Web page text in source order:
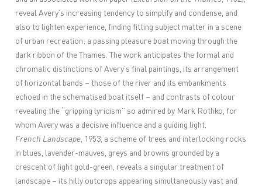
reveal Avery’s increasing tendency to simplify and condense, and
also to lighten experience, finding fitting subject matter in a scene
of urban recreation: a passing pleasure boat moving through the
dark ribbon of the Thames. The work anticipates the formal and
chromatic distinctions of Avery’s final paintings, its arrangement
of horizontal bands – those of the river and its embankments
echoed in the schematised boat itself – and contrasts of colour
revealing the “gripping lyricism” so admired by Mark Rothko, for
whom Avery was a decisive influence and a guiding light.
French Landscape, 1953, a scheme of trees and interlocking rocks
in blues, lavender-mauves, greys and browns grounded by a
crescent of light gold-green, reveals a singular treatment of
landscape – its hilly outcrops appearing simultaneously vast and